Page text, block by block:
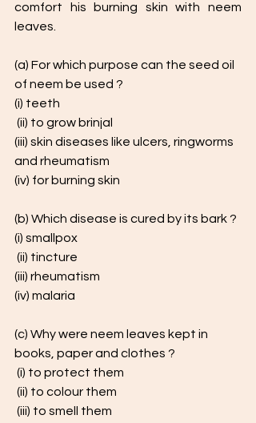
comfort his burning skin with neem
leaves.
(a) For which purpose can the seed oil
of neem be used ?
(i) teeth
(ii) to grow brinjal
(iii) skin diseases like ulcers, ringworms
and rheumatism
(iv) for burning skin
(b) Which disease is cured by its bark ?
(i) smallpox
(ii) tincture
(iii) rheumatism
(iv) malaria
(c) Why were neem leaves kept in
books, paper and clothes ?
(i) to protect them
(ii) to colour them
(iii) to smell them